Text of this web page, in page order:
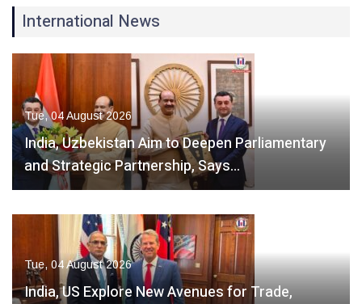
International News
Tue, 04 August 2026
India, Uzbekistan Aim to Deepen Parliamentary
and Strategic Partnership, Says…
Tue, 04 August 2026
India, US Explore New Avenues for Trade,